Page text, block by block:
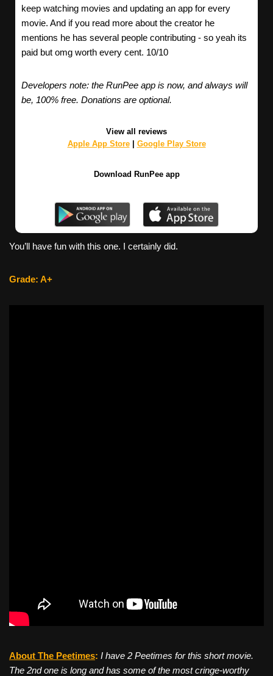
keep watching movies and updating an app for every
movie. And if you read more about the creator he
mentions he has several people contributing - so yeah its
paid but omg worth every cent. 10/10
Developers note: the RunPee app is now, and always will
be, 100% free. Donations are optional.
View all reviews
Apple App Store| Google Play Store
Download RunPee app
You’ll have fun with this one. I certainly did.
Grade: A+
About The Peetimes: I have 2 Peetimes for this short movie.
The 2nd one is long and has some of the most cringe-worthy